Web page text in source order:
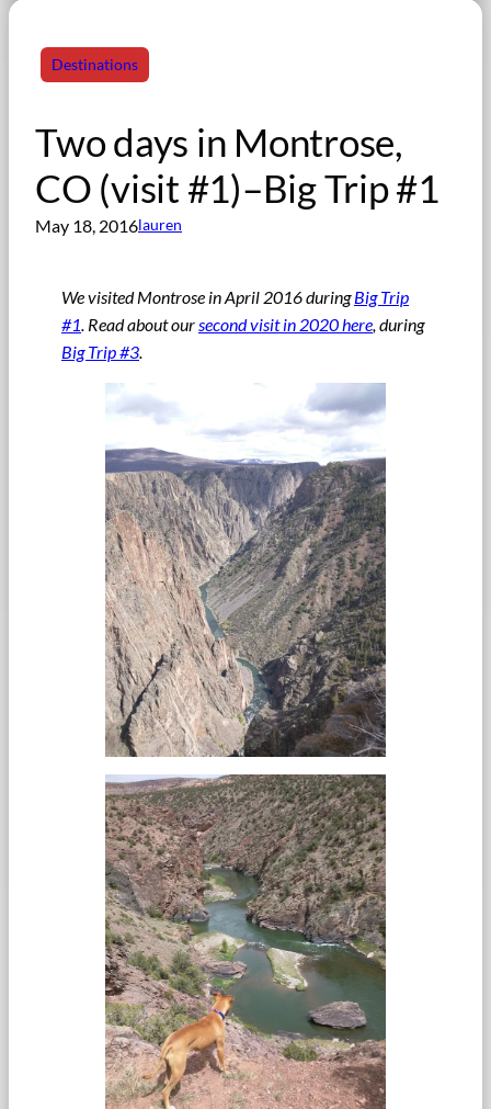
Destinations
Two days in Montrose,
CO (visit #1)–Big Trip #1
May 18, 2016lauren
We visited Montrose in April 2016 duringBig Trip
#1 . Read about our second visit in 2020 here , during
Big Trip #3